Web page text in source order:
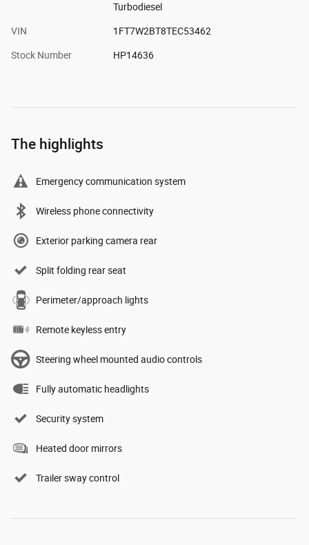
Turbodiesel
VIN 1FT7W2BT8TEC53462
Stock Number HP14636
The highlights
Emergency communication system
Wireless phone connectivity
Exterior parking camera rear
Split folding rear seat
Perimeter/approach lights
Remote keyless entry
Steering wheel mounted audio controls
Fully automatic headlights
Security system
Heated door mirrors
Trailer sway control